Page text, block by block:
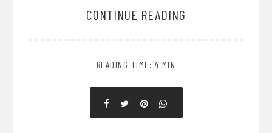
CONTINUE READING
READING TIME: 4 MIN